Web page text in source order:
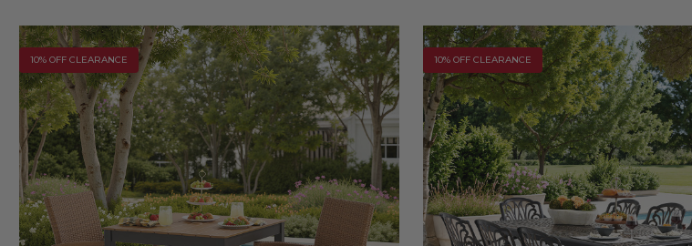
10% OFF CLEARANCE 10% OFF CLEARANCE